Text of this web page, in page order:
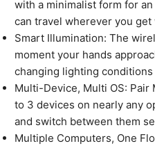
with a minimalist form for
can travel wherever you get
Smart Illumination: The
moment your hands
changing lighting conditions
Multi-Device, Multi OS: Pair
to 3 devices on nearly any
and switch between them
Multiple Computers, One